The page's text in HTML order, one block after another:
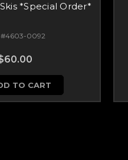
*Special Order*
#4603-0092
TO CART